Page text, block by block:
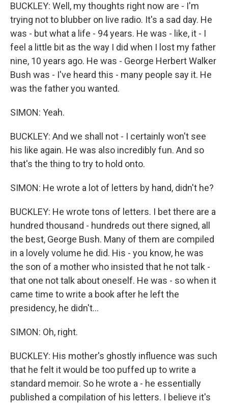
BUCKLEY: Well, my thoughts right now are - I'm
trying not to blubber on live radio. It's a sad day. He
was - but what a life - 94 years. He was - like, it - I
feel a little bit as the way I did when I lost my father
nine, 10 years ago. He was - George Herbert Walker
Bush was - I've heard this - many people say it. He
was the father you wanted.
SIMON: Yeah.
BUCKLEY: And we shall not - I certainly won't see
his like again. He was also incredibly fun. And so
that's the thing to try to hold onto.
SIMON: He wrote a lot of letters by hand, didn't he?
BUCKLEY: He wrote tons of letters. I bet there are a
hundred thousand - hundreds out there signed, all
the best, George Bush. Many of them are compiled
in a lovely volume he did. His - you know, he was
the son of a mother who insisted that he not talk -
that one not talk about oneself. He was - so when it
came time to write a book after he left the
presidency, he didn't...
SIMON: Oh, right.
BUCKLEY: His mother's ghostly influence was such
that he felt it would be too puffed up to write a
standard memoir. So he wrote a - he essentially
published a compilation of his letters. I believe it's